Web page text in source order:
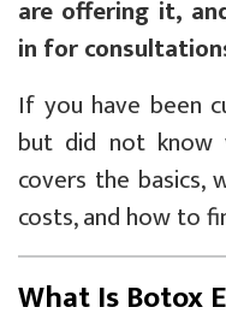
are offering it,
in for
If you have been
but did not
covers the basics,
costs, and how to
What Is Botox